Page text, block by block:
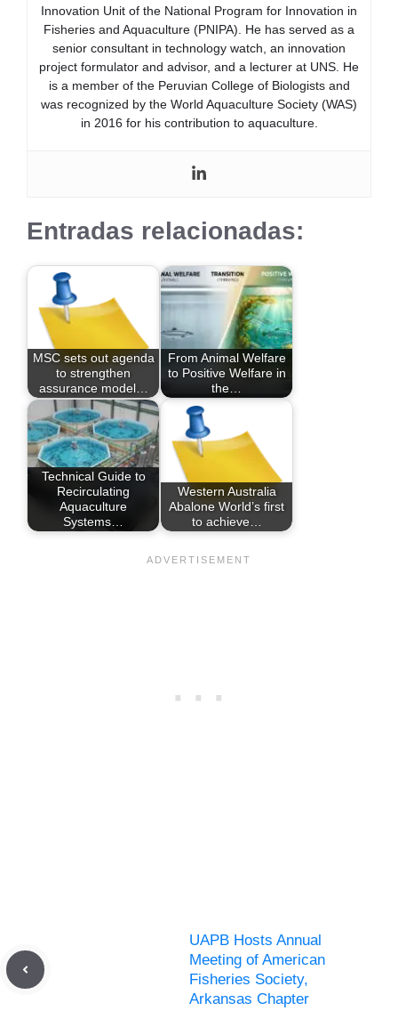
Innovation Unit of the National Program for Innovation in
Fisheries and Aquaculture (PNIPA). He has served as a
senior consultant in technology watch, an innovation
project formulator and advisor, and a lecturer at UNS. He
is a member of the Peruvian College of Biologists and
was recognized by the World Aquaculture Society (WAS)
in 2016 for his contribution to aquaculture.
Entradas relacionadas:
MSC sets out agenda
to strengthen
assurance model…
From Animal Welfare
to Positive Welfare in
the…
Technical Guide to
Recirculating
Aquaculture
Systems…
Western Australia
Abalone World’s first
to achieve…
UAPB Hosts Annual
Meeting of American
Fisheries Society,
Arkansas Chapter